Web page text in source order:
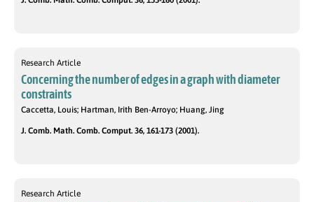
Research Article
Concerning the number of edges in a graph with diameter
constraints
Caccetta, Louis; Hartman, Irith Ben-Arroyo; Huang, Jing
J. Comb. Math. Comb. Comput. 36, 161-173 (2001).
Research Article